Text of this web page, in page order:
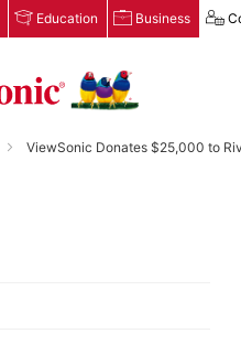
Education Business
ViewSonic Donates $25,000 to